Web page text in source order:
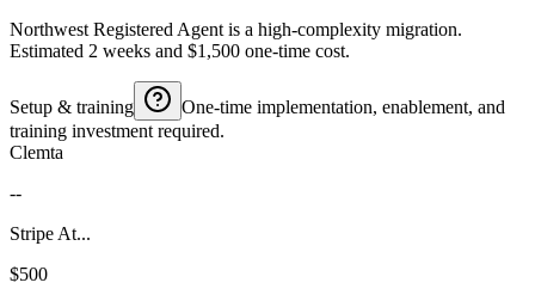
Northwest Registered Agent is a high-complexity migration.
Estimated 2 weeks and $1,500 one-time cost.
Setup & training
One-time implementation, enablement, and
training investment required.
Clemta
--
Stripe At...
$500